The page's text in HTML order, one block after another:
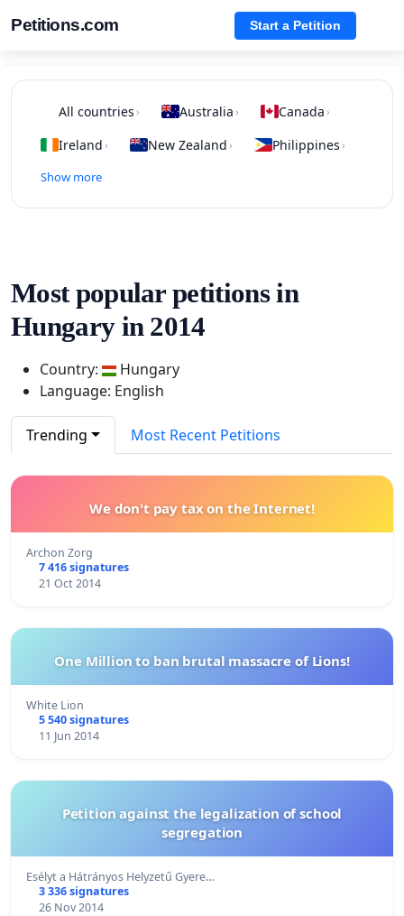
Petitions.com Start a Petition
All countries › Australia › Canada ›
Ireland › New Zealand › Philippines ›
Show more
Most popular petitions in
Hungary in 2014
Country:
Hungary
Language: English
Trending Most Recent Petitions
We don't pay tax on the Internet!
Archon Zorg
7 416 signatures
21 Oct 2014
One Million to ban brutal massacre of Lions!
White Lion
5 540 signatures
11 Jun 2014
Petition against the legalization of school
segregation
Esélyt a Hátrányos Helyzetű Gyere…
3 336 signatures
26 Nov 2014